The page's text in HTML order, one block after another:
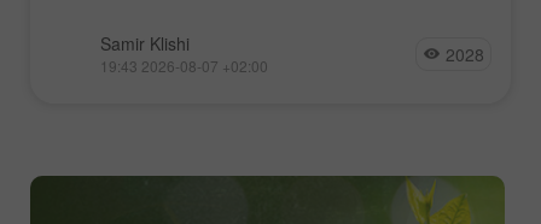
Samir Klishi
19:43 2026-08-07 +02:00 2028